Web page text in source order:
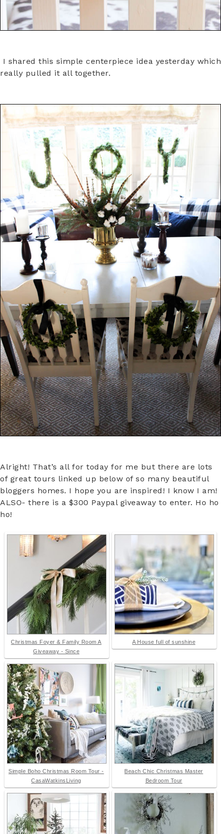
I shared this simple centerpiece idea yesterday which
really pulled it all together.
Alright! That’s all for today for me but there are lots
of great tours linked up below of so many beautiful
bloggers homes. I hope you are inspired! I know I am!
ALSO- there is a $300 Paypal giveaway to enter. Ho ho
ho!
Christmas Foyer & Family Room A
Giveaway - Since
A House full of sunshine
Simple Boho Christmas Room Tour -
CasaWatkinsLiving
Beach Chic Christmas Master
Bedroom Tour